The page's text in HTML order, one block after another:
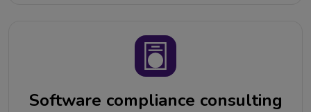
Software compliance consulting